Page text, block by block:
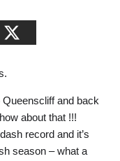
and back
about that !!!
record and it’s
season – what a